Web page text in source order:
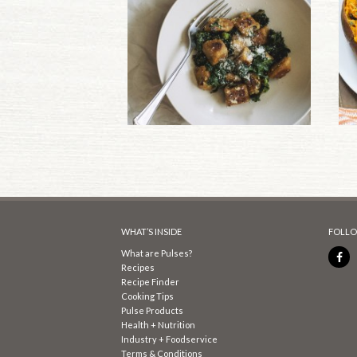
WHAT’S INSIDE
What are Pulses?
Recipes
Recipe Finder
Cooking Tips
Pulse Products
Health + Nutrition
Industry + Foodservice
Terms & Conditions